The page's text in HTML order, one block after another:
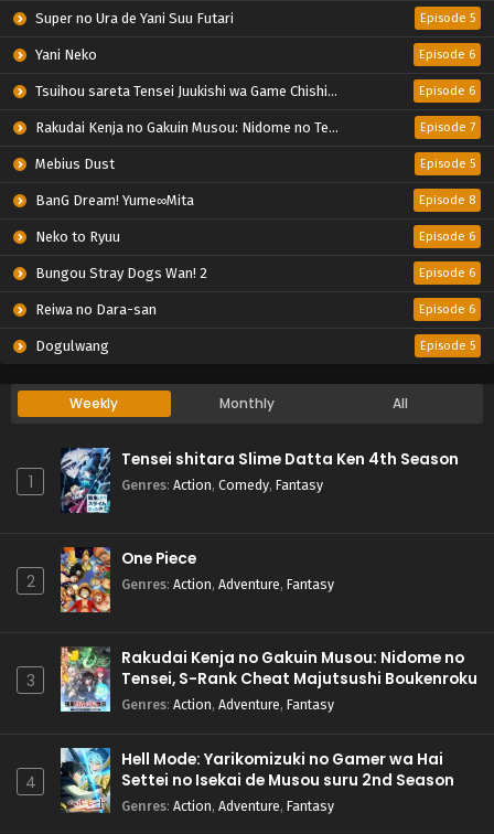
Super no Ura de Yani Suu Futari Episode 5
Yani Neko Episode 6
Tsuihou sareta Tensei Juukishi wa Game Chishiki de Musou suru Episode 6
Rakudai Kenja no Gakuin Musou: Nidome no Tensei, S-Rank Cheat Majutsushi Boukenroku Episode 7
Mebius Dust Episode 5
BanG Dream! Yume∞Mita Episode 8
Neko to Ryuu Episode 6
Bungou Stray Dogs Wan! 2 Episode 6
Reiwa no Dara-san Episode 6
Dogulwang Episode 5
Weekly Monthly All
1
Tensei shitara Slime Datta Ken 4th Season
Genres: Action, Comedy, Fantasy
2
One Piece
Genres: Action, Adventure, Fantasy
3
Rakudai Kenja no Gakuin Musou: Nidome no
Tensei, S-Rank Cheat Majutsushi Boukenroku
Genres: Action, Adventure, Fantasy
4
Hell Mode: Yarikomizuki no Gamer wa Hai
Settei no Isekai de Musou suru 2nd Season
Genres: Action, Adventure, Fantasy